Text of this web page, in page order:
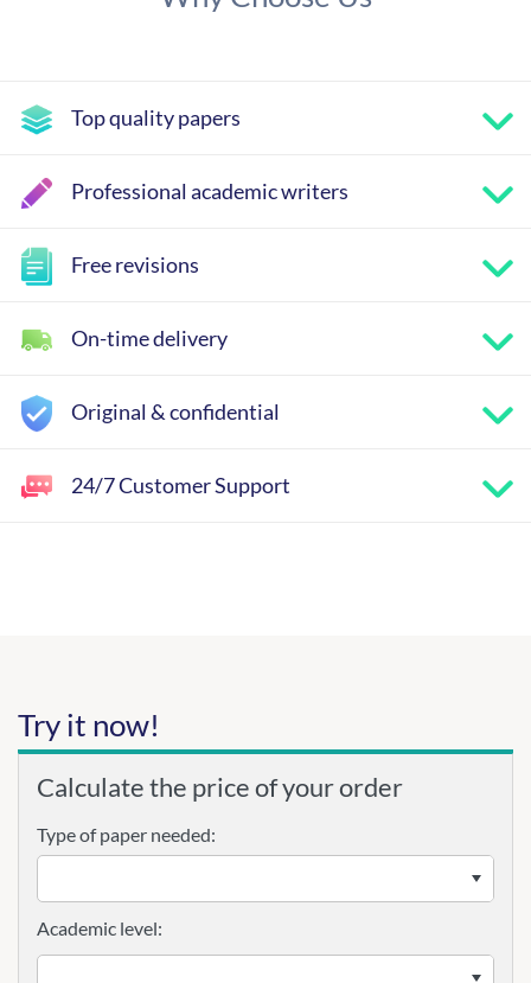
Top quality papers
Professional academic writers
Free revisions
On-time delivery
Original & confidential
24/7 Customer Support
Try it now!
Calculate the price of your order
Type of paper needed:
Academic level: